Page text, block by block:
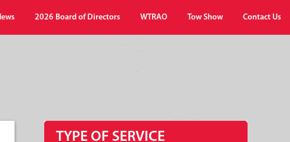
2026 Board of Directors WTRAO Tow Show Contact Us
TYPE OF SERVICE